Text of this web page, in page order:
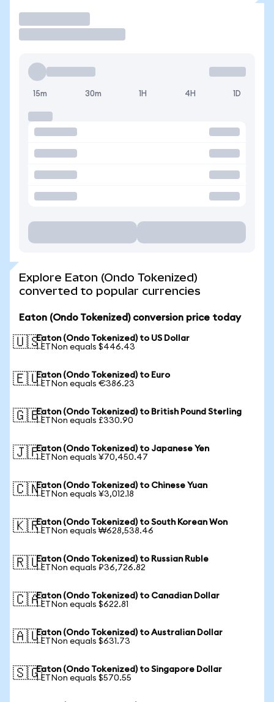
15m 30m 1H 4H 1D
Explore Eaton (Ondo Tokenized)
converted to popular currencies
Eaton (Ondo Tokenized) conversion price today
🇺🇸Eaton (Ondo Tokenized) to US Dollar
1 ETNon equals $446.43
🇪🇺Eaton (Ondo Tokenized) to Euro
1 ETNon equals €386.23
🇬🇧Eaton (Ondo Tokenized) to British Pound Sterling
1 ETNon equals £330.90
🇯🇵Eaton (Ondo Tokenized) to Japanese Yen
1 ETNon equals ¥70,450.47
🇨🇳Eaton (Ondo Tokenized) to Chinese Yuan
1 ETNon equals ¥3,012.18
🇰🇷Eaton (Ondo Tokenized) to South Korean Won
1 ETNon equals ₩628,538.46
🇷🇺Eaton (Ondo Tokenized) to Russian Ruble
1 ETNon equals ₽36,726.82
🇨🇦Eaton (Ondo Tokenized) to Canadian Dollar
1 ETNon equals $622.81
🇦🇺Eaton (Ondo Tokenized) to Australian Dollar
1 ETNon equals $631.73
🇸🇬Eaton (Ondo Tokenized) to Singapore Dollar
1 ETNon equals $570.55